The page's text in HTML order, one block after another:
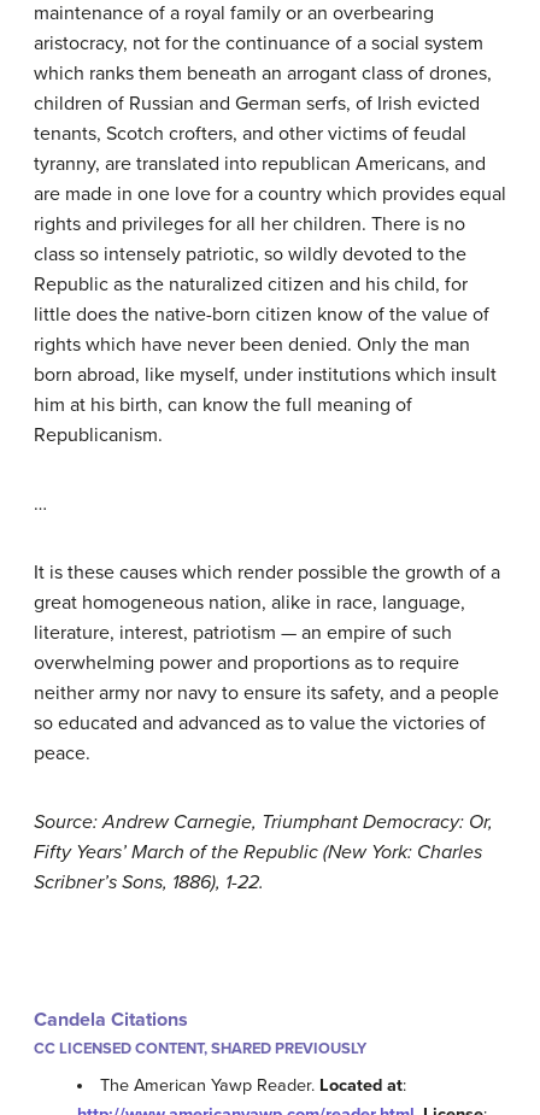
maintenance of a royal family or an overbearing
aristocracy, not for the continuance of a social system
which ranks them beneath an arrogant class of drones,
children of Russian and German serfs, of Irish evicted
tenants, Scotch crofters, and other victims of feudal
tyranny, are translated into republican Americans, and
are made in one love for a country which provides equal
rights and privileges for all her children. There is no
class so intensely patriotic, so wildly devoted to the
Republic as the naturalized citizen and his child, for
little does the native-born citizen know of the value of
rights which have never been denied. Only the man
born abroad, like myself, under institutions which insult
him at his birth, can know the full meaning of
Republicanism.
…
It is these causes which render possible the growth of a
great homogeneous nation, alike in race, language,
literature, interest, patriotism — an empire of such
overwhelming power and proportions as to require
neither army nor navy to ensure its safety, and a people
so educated and advanced as to value the victories of
peace.
Source: Andrew Carnegie, Triumphant Democracy: Or,
Fifty Years’ March of the Republic (New York: Charles
Scribner’s Sons, 1886), 1-22.
Candela Citations
CC LICENSED CONTENT, SHARED PREVIOUSLY
The American Yawp Reader. Located at: